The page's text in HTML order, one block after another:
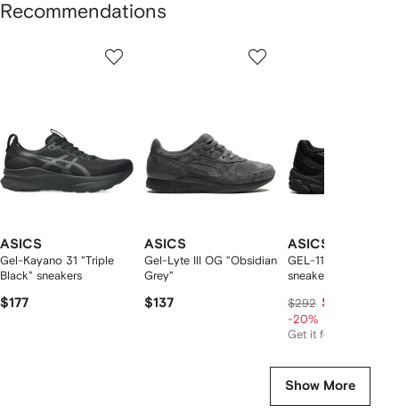
Recommendations
ASICS
Gel-Kayano 31 "Triple
Black" sneakers
$177
ASICS
Gel-Lyte III OG "Obsidian
Grey"
$137
ASICS
GEL-1130 "Black"
sneakers
$292 $227
-20%
Get it for
Show More